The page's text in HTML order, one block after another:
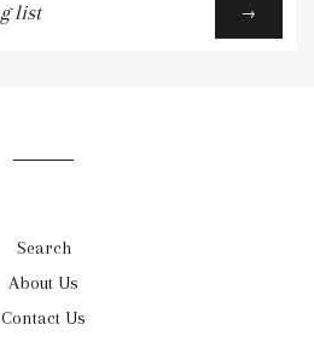
→
Search
About Us
Contact Us